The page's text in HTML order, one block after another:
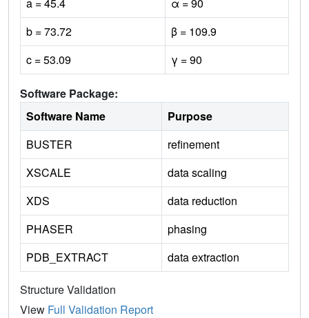
b = 73.72
β = 109.9
c = 53.09
γ = 90
Software Package:
Software Name
Purpose
BUSTER
refinement
XSCALE
data scaling
XDS
data reduction
PHASER
phasing
PDB_EXTRACT
data extraction
Structure Validation
View Full Validation Report